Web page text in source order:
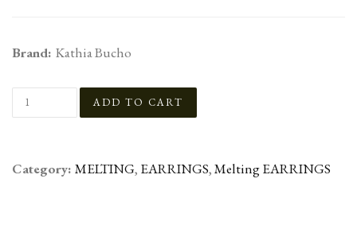
Brand: Kathia Bucho
Category: MELTING, EARRINGS,Melting EARRINGS